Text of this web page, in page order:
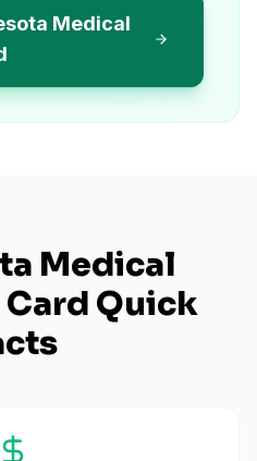
Medical
Medical
Quick